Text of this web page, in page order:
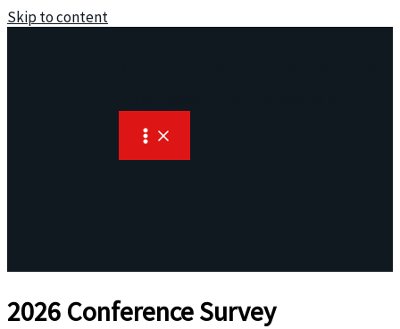
Skip to content
2026 Conference Survey